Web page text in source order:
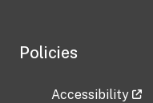
Policies
Accessibility